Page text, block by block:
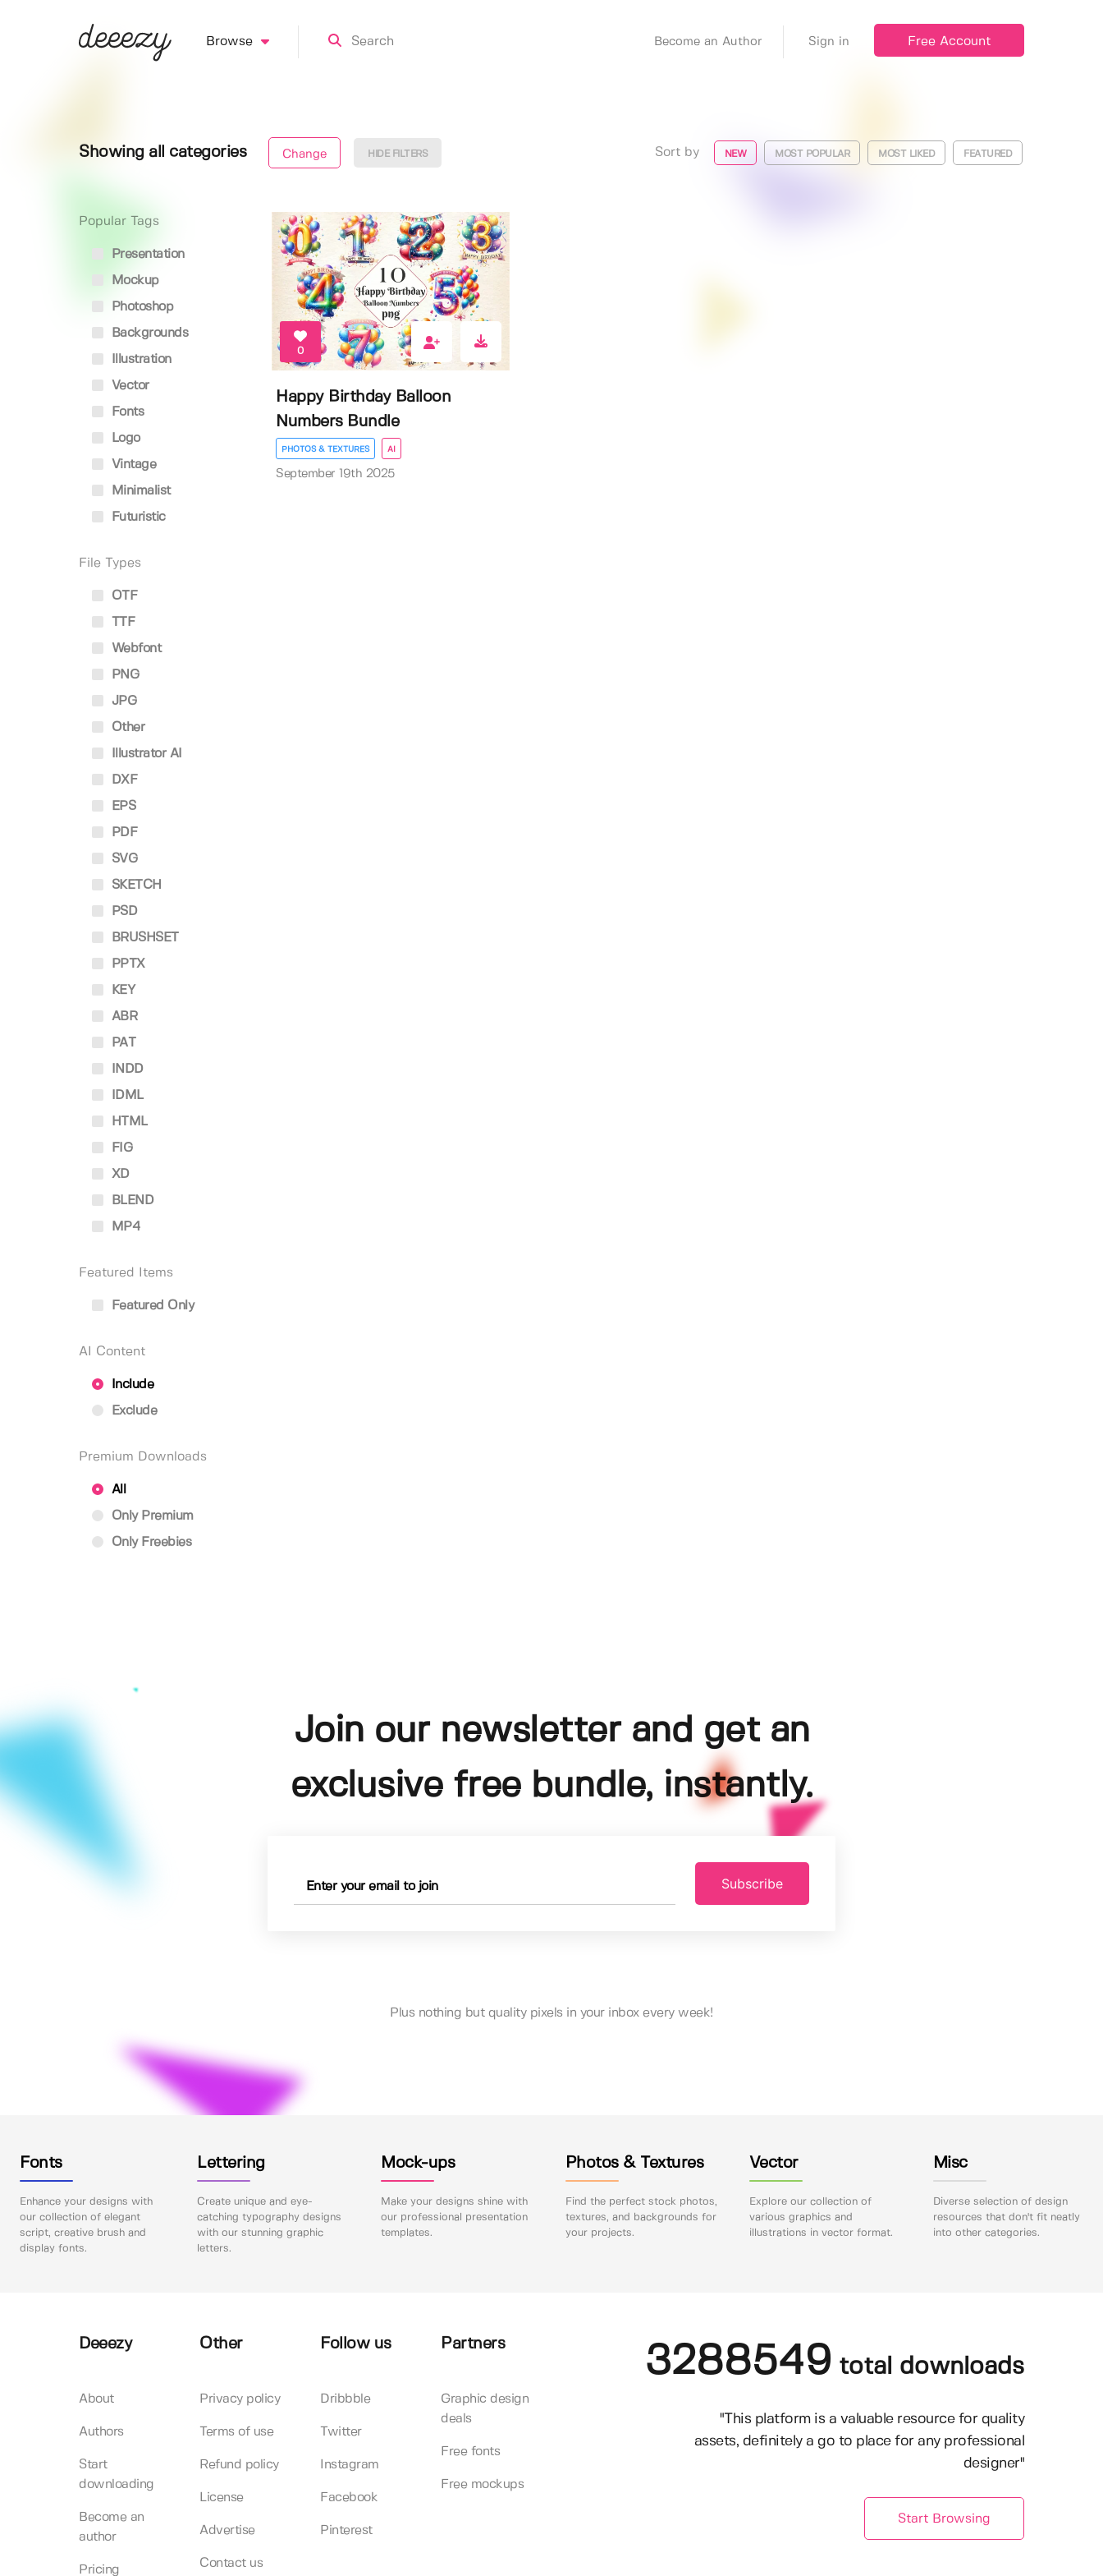
Browse Become an Author Sign in Free Account
Showing all categories Change HIDE FILTERS Sort by NEW MOST POPULAR MOST LIKED FEATURED
Popular Tags
Presentation
Mockup
Photoshop
Backgrounds
Illustration
Vector
Fonts
Logo
Vintage
Minimalist
Futuristic
File Types
OTF
TTF
Webfont
PNG
JPG
Other
Illustrator AI
DXF
EPS
PDF
SVG
SKETCH
PSD
BRUSHSET
PPTX
KEY
ABR
PAT
INDD
IDML
HTML
FIG
XD
BLEND
MP4
Featured Items
Featured Only
AI Content
Include
Exclude
Premium Downloads
All
Only Premium
Only Freebies
0
Happy Birthday Balloon
Numbers Bundle
PHOTOS & TEXTURES AI
September 19th 2025
Join our newsletter and get an
exclusive free bundle, instantly.
Subscribe
Plus nothing but quality pixels in your inbox every week!
Fonts
Enhance your designs with
our collection of elegant
script, creative brush and
display fonts.
Lettering
Create unique and eye-
catching typography designs
with our stunning graphic
letters.
Mock-ups
Make your designs shine with
our professional presentation
templates.
Photos & Textures
Find the perfect stock photos,
textures, and backgrounds for
your projects.
Vector
Explore our collection of
various graphics and
illustrations in vector format.
Misc
Diverse selection of design
resources that don't fit neatly
into other categories.
Deeezy
About
Authors
Start
downloading
Become an
author
Pricing
Other
Privacy policy
Terms of use
Refund policy
License
Advertise
Contact us
Follow us
Dribbble
Twitter
Instagram
Facebook
Pinterest
Partners
Graphic design
deals
Free fonts
Free mockups
3288549 total downloads
"This platform is a valuable resource for quality
assets, definitely a go to place for any professional
designer"
Start Browsing